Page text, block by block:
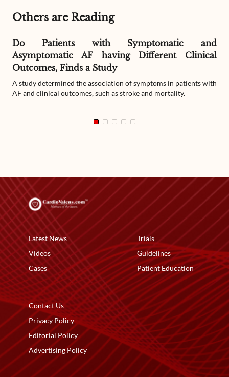
Others are Reading
Do Patients with Symptomatic and
Asymptomatic AF having Different Clinical
Outcomes, Finds a Study
A study determined the association of symptoms in patients with
AF and clinical outcomes, such as stroke and mortality.
Latest News
Videos
Cases
Trials
Guidelines
Patient Education
Contact Us
Privacy Policy
Editorial Policy
Advertising Policy